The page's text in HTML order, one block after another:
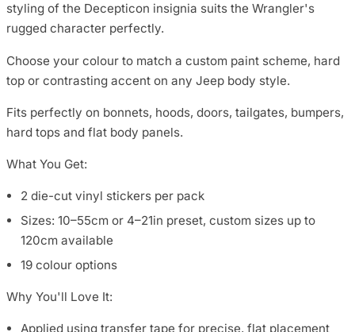
styling of the Decepticon insignia suits the Wrangler's
rugged character perfectly.
Choose your colour to match a custom paint scheme, hard
top or contrasting accent on any Jeep body style.
Fits perfectly on bonnets, hoods, doors, tailgates, bumpers,
hard tops and flat body panels.
What You Get:
2 die-cut vinyl stickers per pack
Sizes: 10–55cm or 4–21in preset, custom sizes up to
120cm available
19 colour options
Why You'll Love It:
Applied using transfer tape for precise, flat placement